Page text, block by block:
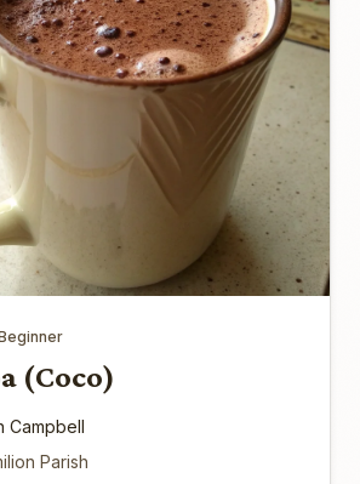
(Coco)
Campbell
Parish